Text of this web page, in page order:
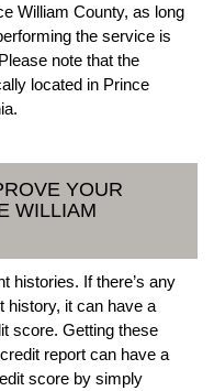
William County, as long
the service is
note that the
located in Prince
YOUR
WILLIAM
histories. If there’s any
history, it can have a
score. Getting these
report can have a
score by simply